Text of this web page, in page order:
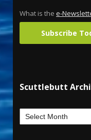
What is the e-
Subscribe
Scuttlebutt